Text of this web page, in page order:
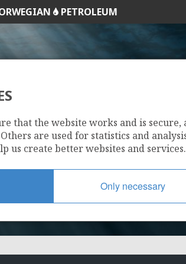
PETROLEUM
267
that the website works and is secure,
are used for statistics and
us create better websites and services.
Only necessary